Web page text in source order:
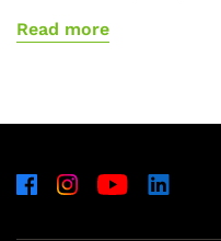
Read more